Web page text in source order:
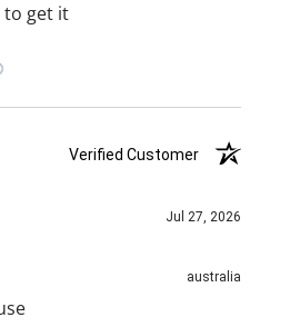
to get it
Verified Customer
Jul 27, 2026
australia